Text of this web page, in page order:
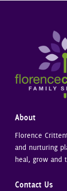
About
Florence
and nurturing
heal, grow and
Contact Us